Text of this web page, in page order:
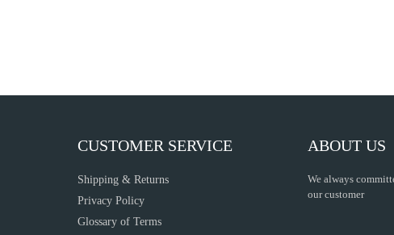
CUSTOMER SERVICE
Shipping & Returns
Privacy Policy
Glossary of Terms
ABOUT US
We always
our customer